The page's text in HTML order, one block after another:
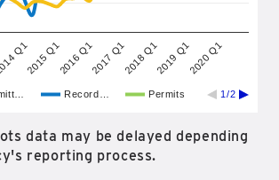
Record… Permits 1/2
Q12015 Q12016 Q12017 Q12018 Q12019 Q12020 Q1
data may be delayed depending
reporting process.